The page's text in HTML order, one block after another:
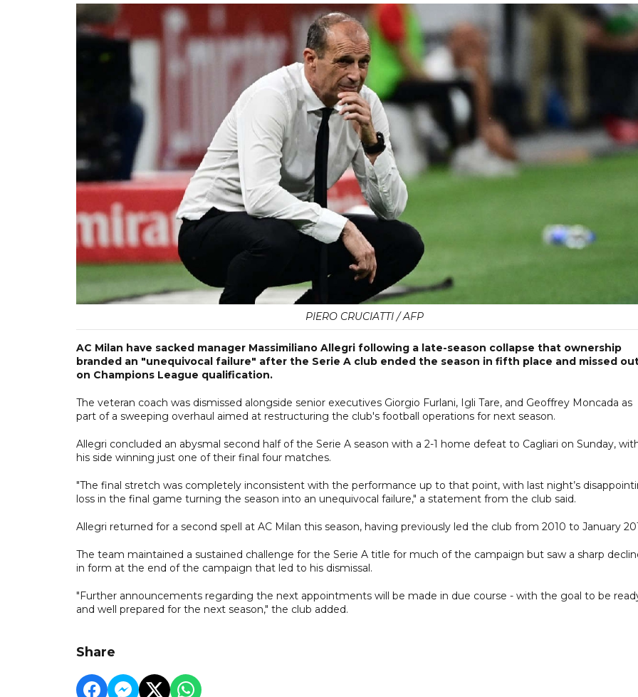
PIERO CRUCIATTI / AFP
AC Milan have sacked manager Massimiliano Allegri following a late-season collapse that ownership
branded an "unequivocal failure" after the Serie A club ended the season in fifth place and missed
on Champions League qualification.
The veteran coach was dismissed alongside senior executives Giorgio Furlani, Igli Tare, and Geoffrey Moncada as
part of a sweeping overhaul aimed at restructuring the club's football operations for next season.
Allegri concluded an abysmal second half of the Serie A season with a 2-1 home defeat to Cagliari on Sunday,
his side winning just one of their final four matches.
"The final stretch was completely inconsistent with the performance up to that point, with last night’s
loss in the final game turning the season into an unequivocal failure," a statement from the club said.
Allegri returned for a second spell at AC Milan this season, having previously led the club from 2010 to January
The team maintained a sustained challenge for the Serie A title for much of the campaign but saw a sharp
in form at the end of the campaign that led to his dismissal.
"Further announcements regarding the next appointments will be made in due course - with the goal to be
and well prepared for the next season," the club added.
Share